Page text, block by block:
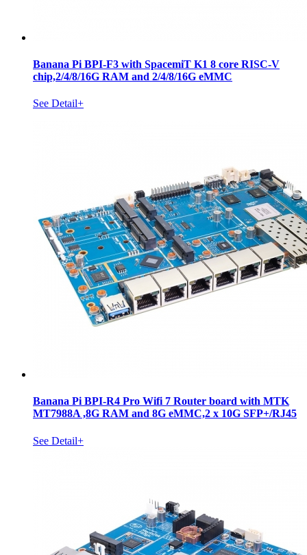
Banana Pi BPI-F3 with SpacemiT K1 8 core RISC-V
chip,2/4/8/16G RAM and 2/4/8/16G eMMC
See Detail+
Banana Pi BPI-R4 Pro Wifi 7 Router board with MTK
MT7988A ,8G RAM and 8G eMMC,2 x 10G SFP+/RJ45
See Detail+